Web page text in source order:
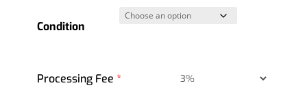
Condition
Processing Fee*